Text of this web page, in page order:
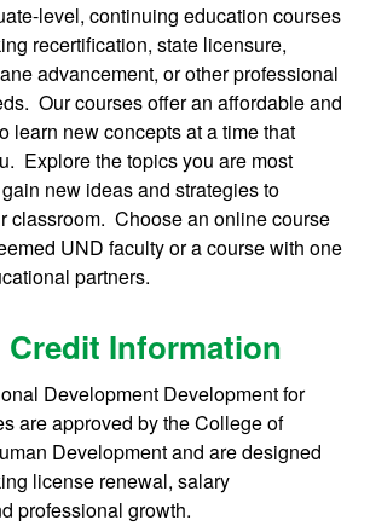
level, continuing education courses
recertification, state licensure,
advancement, or other professional
Our courses offer an affordable and
learn new concepts at a time that
Explore the topics you are most
new ideas and strategies to
classroom. Choose an online course
UND faculty or a course with one
partners.
Information
Development Development for
are approved by the College of
Development and are designed
license renewal, salary
professional growth.